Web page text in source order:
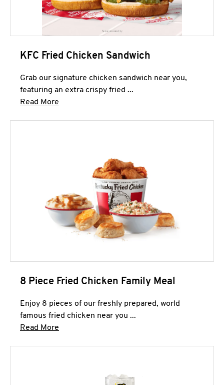
KFC Fried Chicken Sandwich
Grab our signature chicken sandwich near you,
featuring an extra crispy fried ...
Read More
8 Piece Fried Chicken Family Meal
Enjoy 8 pieces of our freshly prepared, world
famous fried chicken near you ...
Read More